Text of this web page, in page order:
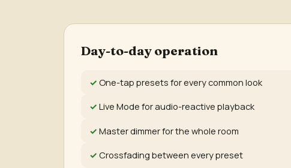
Day-to-day operation
One-tap presets for every common look
Live Mode for audio-reactive playback
Master dimmer for the whole room
Crossfading between every preset